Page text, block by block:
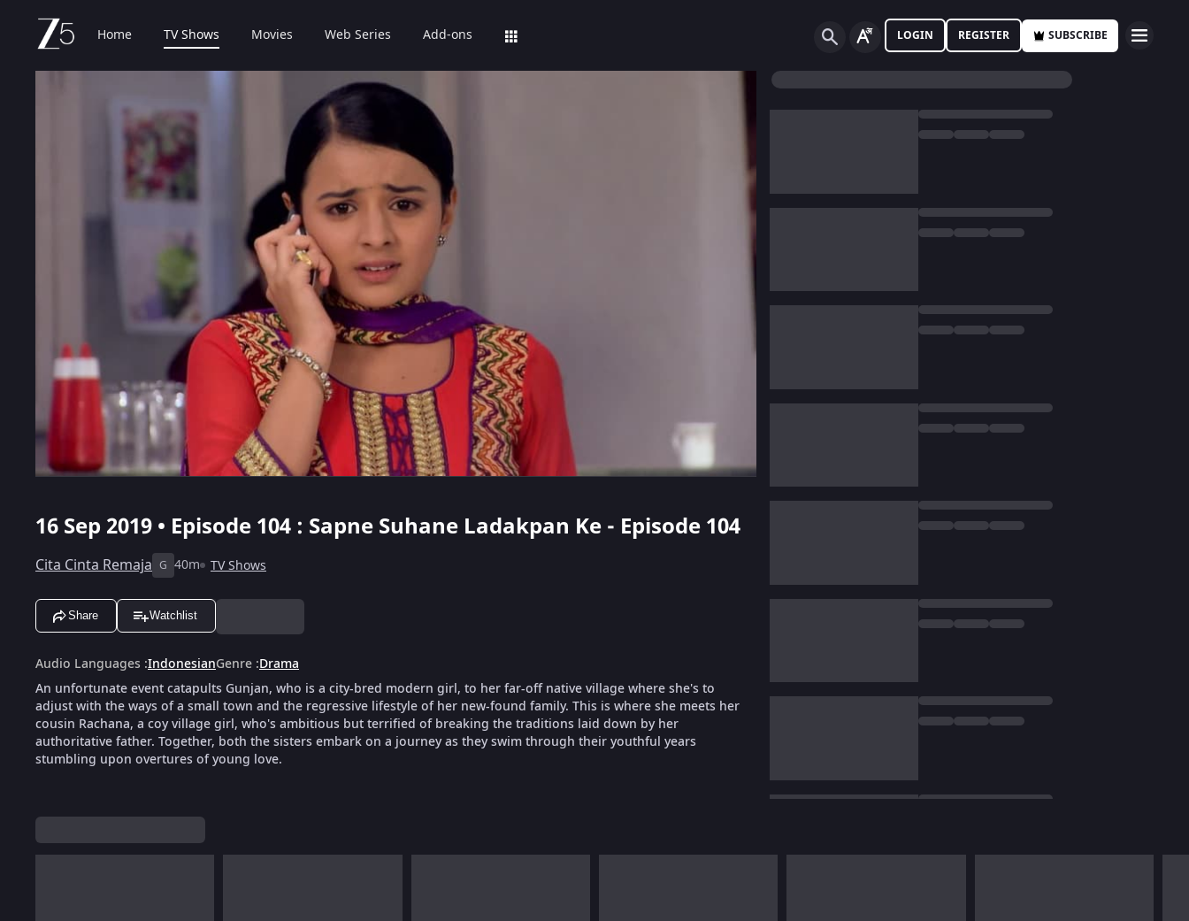
Home TV Shows Movies Web Series Add-ons LOGIN REGISTER SUBSCRIBE
16 Sep 2019 • Episode 104 : Sapne Suhane Ladakpan Ke - Episode 104
Cita Cinta Remaja G 40m TV Shows
Share Watchlist
Audio Languages :IndonesianGenre :Drama
An unfortunate event catapults Gunjan, who is a city-bred modern girl, to her far-off native village where she's to
adjust with the ways of a small town and the regressive lifestyle of her new-found family. This is where she meets her
cousin Rachana, a coy village girl, who's ambitious but terrified of breaking the traditions laid down by her
authoritative father. Together, both the sisters embark on a journey as they swim through their youthful years
stumbling upon overtures of young love.